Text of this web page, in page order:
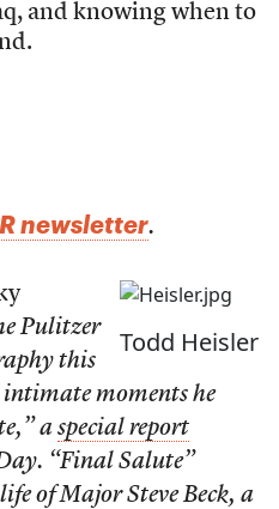
and knowing when to
newsletter.
Todd Heisler
Pulitzer
this
intimate moments he
a special report
“Final Salute”
of Major Steve Beck, a